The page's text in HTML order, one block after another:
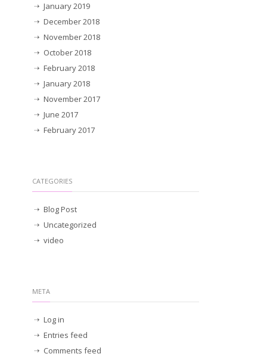
January 2019
December 2018
November 2018
October 2018
February 2018
January 2018
November 2017
June 2017
February 2017
CATEGORIES
Blog Post
Uncategorized
video
META
Log in
Entries feed
Comments feed